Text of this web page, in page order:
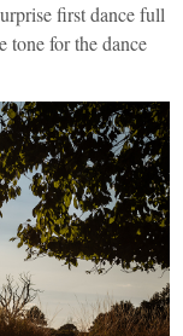
first dance full
tone for the dance